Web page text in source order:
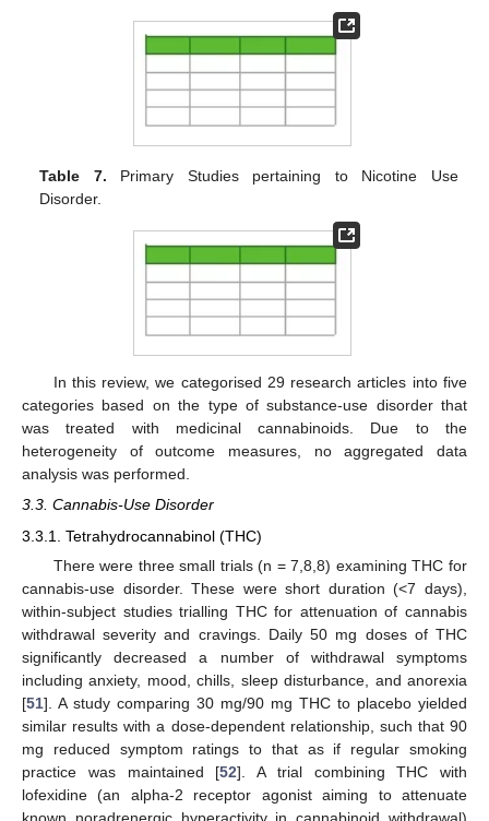
Table 7. Primary Studies pertaining to Nicotine Use
Disorder.
In this review, we categorised 29 research articles into five
categories based on the type of substance-use disorder that
was treated with medicinal cannabinoids. Due to the
heterogeneity of outcome measures, no aggregated data
analysis was performed.
3.3. Cannabis-Use Disorder
3.3.1. Tetrahydrocannabinol (THC)
There were three small trials (n = 7,8,8) examining THC for
cannabis-use disorder. These were short duration (<7 days),
within-subject studies trialling THC for attenuation of cannabis
withdrawal severity and cravings. Daily 50 mg doses of THC
significantly decreased a number of withdrawal symptoms
including anxiety, mood, chills, sleep disturbance, and anorexia
[51]. A study comparing 30 mg/90 mg THC to placebo yielded
similar results with a dose-dependent relationship, such that 90
mg reduced symptom ratings to that as if regular smoking
practice was maintained [52]. A trial combining THC with
lofexidine (an alpha-2 receptor agonist aiming to attenuate
known noradrenergic hyperactivity in cannabinoid withdrawal)